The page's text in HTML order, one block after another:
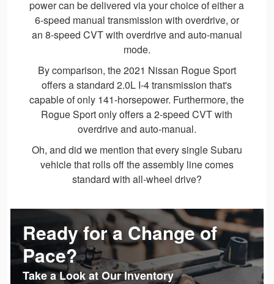
power can be delivered via your choice of either a
6-speed manual transmission with overdrive, or
an 8-speed CVT with overdrive and auto-manual
mode.
By comparison, the 2021 Nissan Rogue Sport
offers a standard 2.0L I-4 transmission that's
capable of only 141-horsepower. Furthermore, the
Rogue Sport only offers a 2-speed CVT with
overdrive and auto-manual.
Oh, and did we mention that every single Subaru
vehicle that rolls off the assembly line comes
standard with all-wheel drive?
Ready for a Change of
Pace?
Take a Look at Our Inventory